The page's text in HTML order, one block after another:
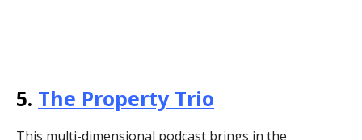
5. The Property Trio
This multi-dimensional podcast brings in the